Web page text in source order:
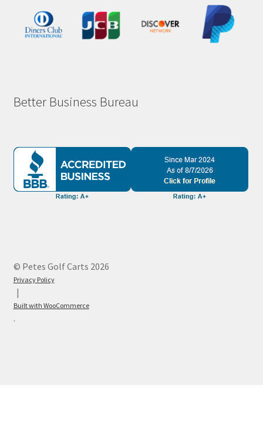
Better Business Bureau
© Petes Golf Carts 2026
Privacy Policy
Built with WooCommerce
.